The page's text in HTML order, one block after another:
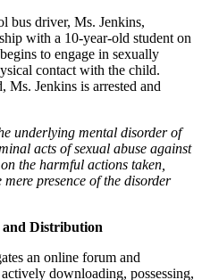
bus driver, Ms. Jenkins,
with a 10-year-old student on
to engage in sexually
contact with the child.
Ms. Jenkins is arrested and
underlying mental disorder of
acts of sexual abuse against
the harmful actions taken,
presence of the disorder
Distribution
an online forum and
downloading, possessing,